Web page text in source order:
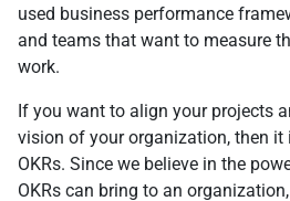
used business performance
and teams that want to measure
work.
If you want to align your projects
vision of your organization, then
OKRs. Since we believe in the
OKRs can bring to an